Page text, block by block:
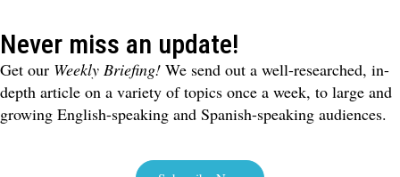
Never miss an update!
Get our Weekly Briefing! We send out a well-researched, in-
depth article on a variety of topics once a week, to large and
growing English-speaking and Spanish-speaking audiences.